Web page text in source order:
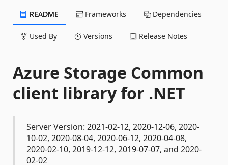
README Frameworks Dependencies
Used By Versions Release Notes
Azure Storage Common
client library for .NET
Server Version: 2021-02-12, 2020-12-06, 2020-
10-02, 2020-08-04, 2020-06-12, 2020-04-08,
2020-02-10, 2019-12-12, 2019-07-07, and 2020-
02-02